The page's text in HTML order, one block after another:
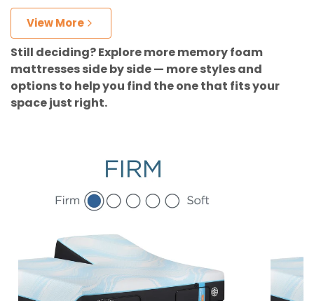
View More
Still deciding? Explore more memory foam
mattresses side by side — more styles and
options to help you find the one that fits your
space just right.